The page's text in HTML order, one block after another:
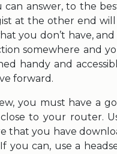
can answer, to the
at the other end
you don’t have,
somewhere and
handy and
forward.
you must have a
to your router.
that you have
you can, use a